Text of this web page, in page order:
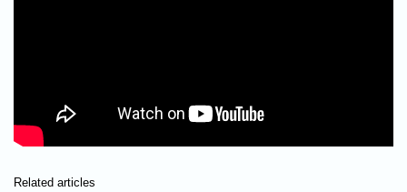
Related articles